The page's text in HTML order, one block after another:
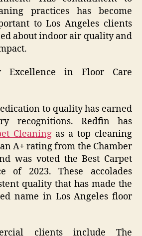
practices has become
to Los Angeles clients
about indoor air quality and
Excellence in Floor Care
to quality has earned
recognitions. Redfin has
Cleaningas a top cleaning
A+ rating from the Chamber
was voted the Best Carpet
of 2023. These accolades
quality that has made the
name in Los Angeles floor
clients include The